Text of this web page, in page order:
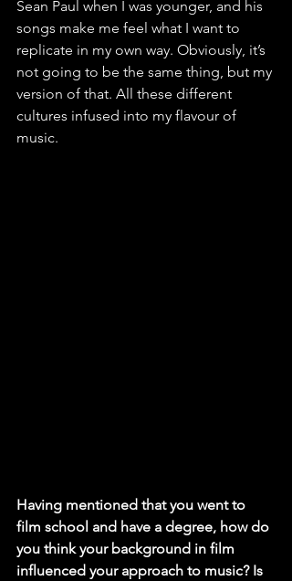
Sean Paul when I was younger, and his
songs make me feel what I want to
replicate in my own way. Obviously, it’s
not going to be the same thing, but my
version of that. All these different
cultures infused into my flavour of
music.
Having mentioned that you went to
film school and have a degree, how do
you think your background in film
influenced your approach to music? Is